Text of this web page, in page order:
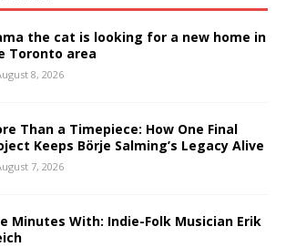
the cat is looking for a new home in
Toronto area
8, 2026
Than a Timepiece: How One Final
Keeps Börje Salming’s Legacy Alive
7, 2026
Minutes With: Indie-Folk Musician Erik